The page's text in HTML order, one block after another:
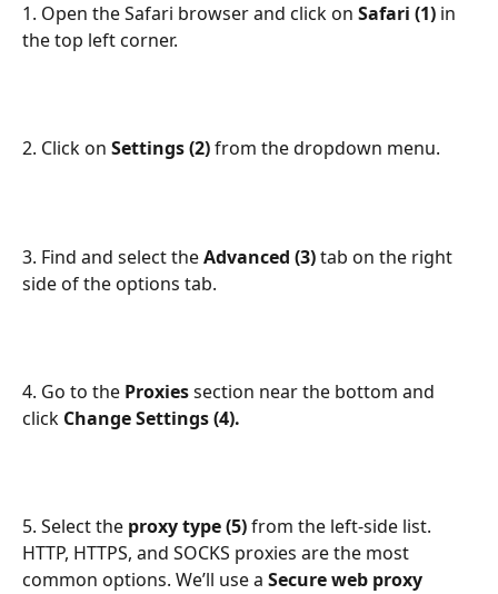
1. Open the Safari browser and click on Safari (1) in
the top left corner.
2. Click on Settings (2) from the dropdown menu.
3. Find and select the Advanced (3) tab on the right
side of the options tab.
4. Go to the Proxies section near the bottom and
click Change Settings (4).
5. Select the proxy type (5) from the left-side list.
HTTP, HTTPS, and SOCKS proxies are the most
common options. We’ll use a Secure web proxy